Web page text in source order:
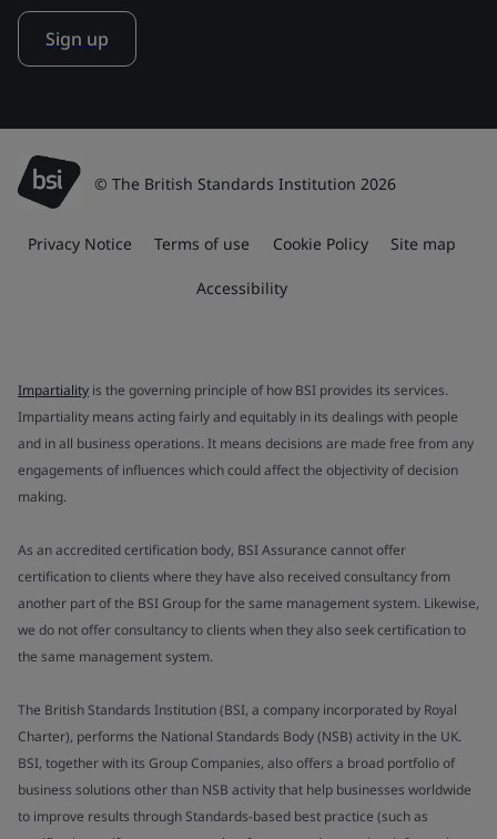
Sign up
© The British Standards Institution 2026
Privacy Notice Terms of use Cookie Policy Site map
Accessibility
Impartiality is the governing principle of how BSI provides its services.
Impartiality means acting fairly and equitably in its dealings with people
and in all business operations. It means decisions are made free from any
engagements of influences which could affect the objectivity of decision
making.
As an accredited certification body, BSI Assurance cannot offer
certification to clients where they have also received consultancy from
another part of the BSI Group for the same management system. Likewise,
we do not offer consultancy to clients when they also seek certification to
the same management system.
The British Standards Institution (BSI, a company incorporated by Royal
Charter), performs the National Standards Body (NSB) activity in the UK.
BSI, together with its Group Companies, also offers a broad portfolio of
business solutions other than NSB activity that help businesses worldwide
to improve results through Standards-based best practice (such as